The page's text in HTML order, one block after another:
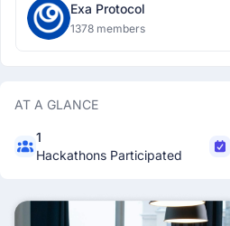
Exa Protocol
1378 members
AT A GLANCE
1
Hackathons Participated